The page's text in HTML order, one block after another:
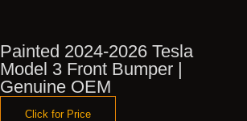
Painted 2024-2026 Tesla
Model 3 Front Bumper |
Genuine OEM
Click for Price